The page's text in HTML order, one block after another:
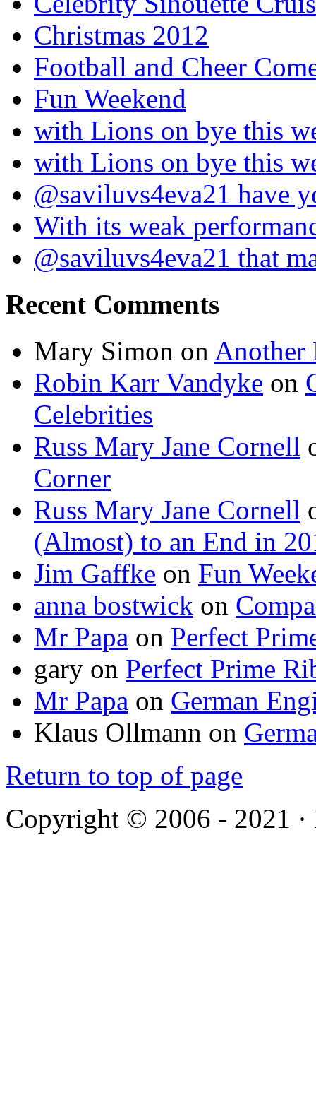
Christmas 2012
Football and Cheer
Fun Weekend
with Lions on bye this
with Lions on bye this
@saviluvs4eva21 have
With its weak
@saviluvs4eva21 that
Recent Comments
Mary Simon on Another
Robin Karr Vandyke on
Celebrities
Russ Mary Jane Cornell
Corner
Russ Mary Jane Cornell
(Almost) to an End in
Jim Gaffke on Fun
anna bostwick on
Mr Papa on Perfect
gary on Perfect Prime
Mr Papa on German
Klaus Ollmann on
Return to top of page
Copyright © 2006 - 2021 ·